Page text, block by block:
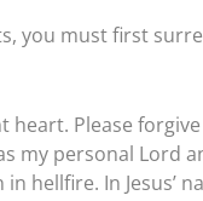
you must first
heart. Please
my personal Lord
hellfire. In Jesus’